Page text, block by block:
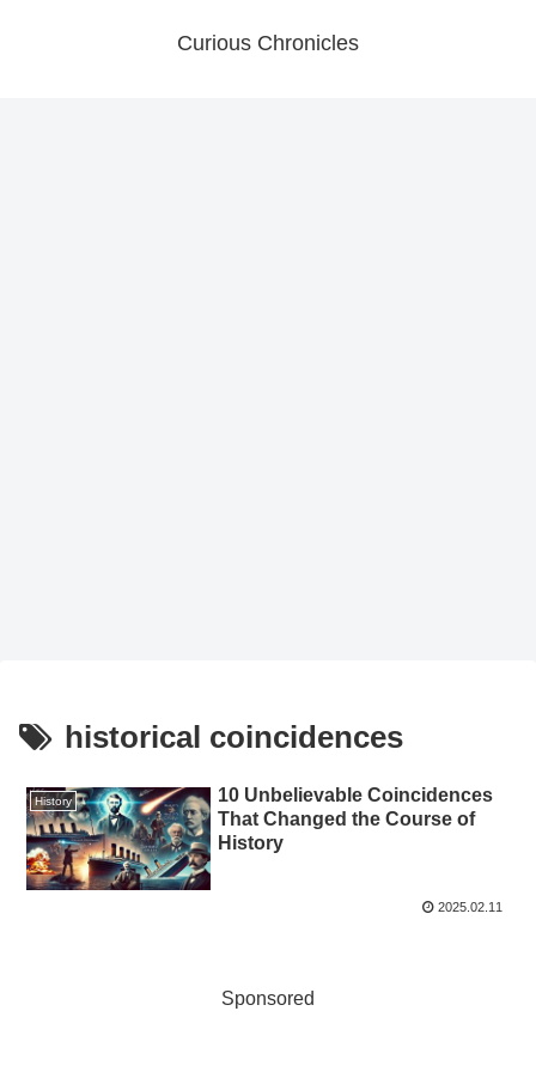
Curious Chronicles
historical coincidences
History
10 Unbelievable Coincidences
That Changed the Course of
History
2025.02.11
Sponsored